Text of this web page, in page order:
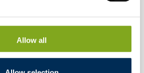
Allow all
H3-5.0-E 5 kW three-